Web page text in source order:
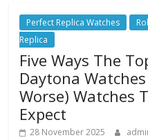
Perfect Replica Watches
Replica
Five Ways The
Daytona
Worse) Watches
Expect
28 November 2025